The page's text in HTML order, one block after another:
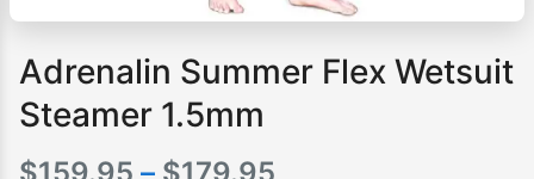
Adrenalin Summer Flex Wetsuit
Steamer 1.5mm